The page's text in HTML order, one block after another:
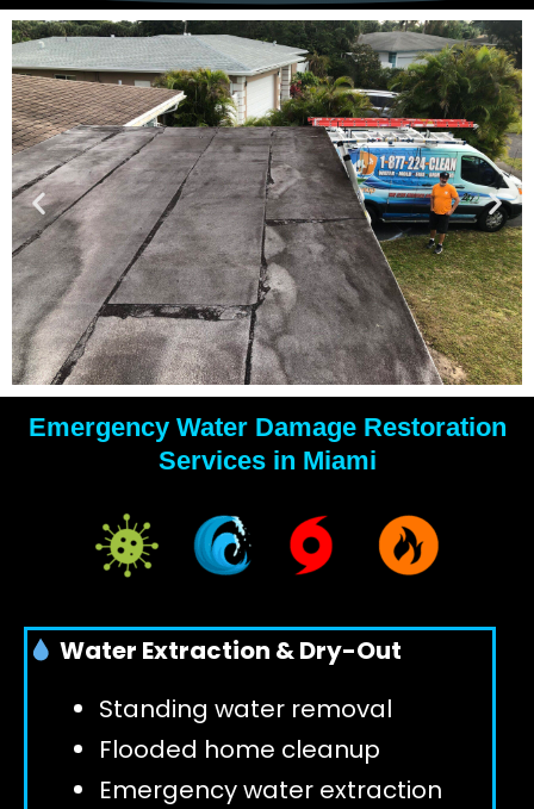
YOUR
WATER
DAMAGE
EXPERTS
GET 24/7 HELP
Emergency Water Damage Restoration
Services in Miami
Water Extraction & Dry-Out
Standing water removal
Flooded home cleanup
Emergency water extraction